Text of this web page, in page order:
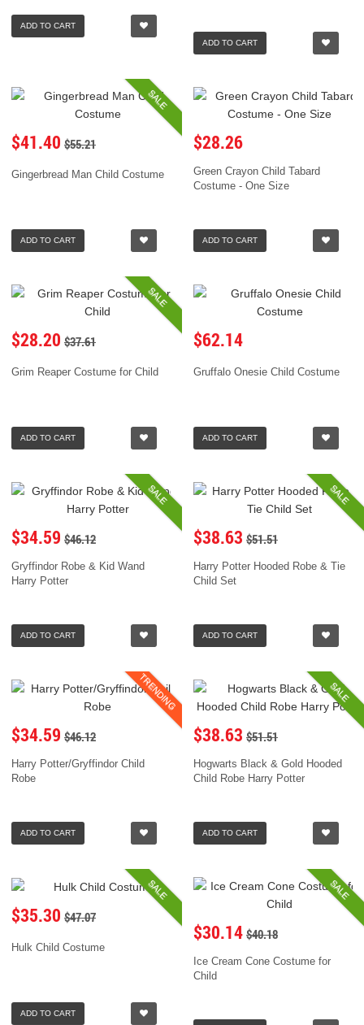
ADD TO CART
ADD TO CART
SALE
$41.40 $55.21
Gingerbread Man Child Costume
ADD TO CART
$28.26
Green Crayon Child Tabard
Costume - One Size
ADD TO CART
SALE
$28.20 $37.61
Grim Reaper Costume for Child
ADD TO CART
$62.14
Gruffalo Onesie Child Costume
ADD TO CART
SALE
$34.59 $46.12
Gryffindor Robe & Kid Wand
Harry Potter
ADD TO CART
SALE
$38.63 $51.51
Harry Potter Hooded Robe & Tie
Child Set
ADD TO CART
TRENDING
$34.59 $46.12
Harry Potter/Gryffindor Child
Robe
ADD TO CART
SALE
$38.63 $51.51
Hogwarts Black & Gold Hooded
Child Robe Harry Potter
ADD TO CART
SALE
$35.30 $47.07
Hulk Child Costume
ADD TO CART
SALE
$30.14 $40.18
Ice Cream Cone Costume for
Child